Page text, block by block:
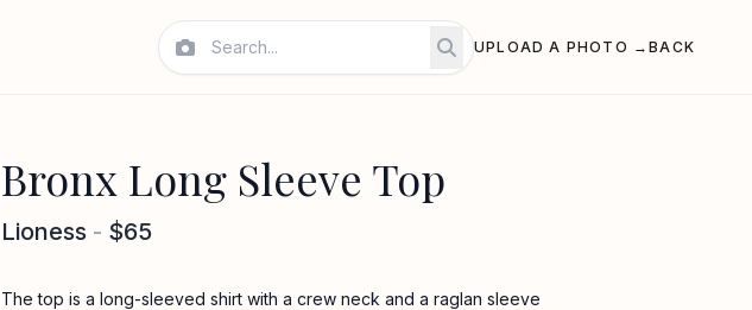
UPLOAD A PHOTO →BACK
Bronx Long Sleeve Top
Lioness - $65
The top is a long-sleeved shirt with a crew neck and a raglan sleeve